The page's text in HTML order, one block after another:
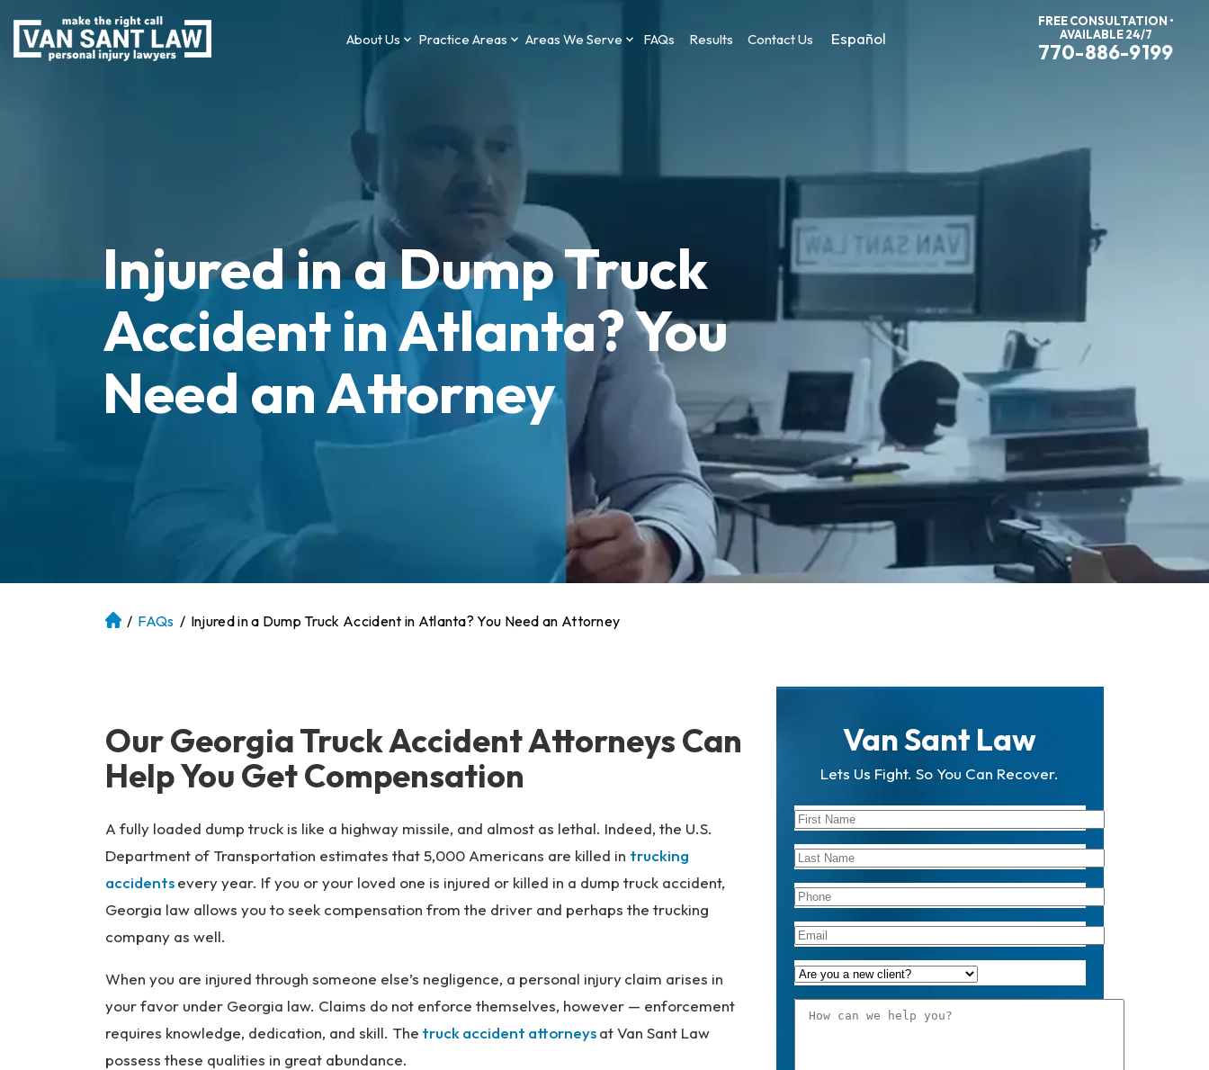
About Us Practice Areas Areas We Serve FAQs Results Contact Us Español
FREE CONSULTATION •
AVAILABLE 24/7
770-886-9199
Injured in a Dump Truck
Accident in Atlanta? You
Need an Attorney
At
er
so
na
Inj
ur
L
a
w
r
/ FAQs / Injured in a Dump Truck Accident in Atlanta? You Need an Attorney
Our Georgia Truck Accident Attorneys Can
Help You Get Compensation
A fully loaded dump truck is like a highway missile, and almost as lethal. Indeed, the U.S.
Department of Transportation estimates that 5,000 Americans are killed in trucking
accidentsevery year. If you or your loved one is injured or killed in a dump truck accident,
Georgia law allows you to seek compensation from the driver and perhaps the trucking
company as well.
When you are injured through someone else’s negligence, a personal injuryclaim arises in
your favor under Georgia law. Claims do not enforce themselves, however — enforcement
requires knowledge, dedication, and skill. The truck accident attorneysat Van Sant Law
possess these qualities in great abundance.
Van Sant Law
Lets Us Fight. So You Can Recover.